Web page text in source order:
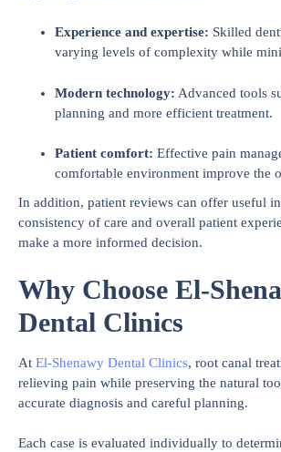
Experience and expertise: Skilled
varying levels of complexity while
Modern technology: Advanced tools
planning and more efficient treatment.
Patient comfort: Effective pain
comfortable environment improve the
In addition, patient reviews can offer useful
consistency of care and overall patient
make a more informed decision.
Why Choose El-
Dental Clinics
At El-Shenawy Dental Clinics, root canal
relieving pain while preserving the natural
accurate diagnosis and careful planning.
Each case is evaluated individually to